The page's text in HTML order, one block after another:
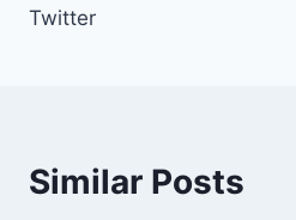
Twitter
Similar Posts